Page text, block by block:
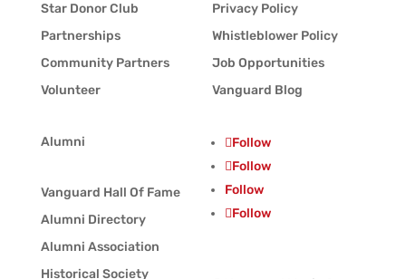
Star Donor Club
Partnerships
Community Partners
Volunteer
Alumni
Vanguard Hall Of Fame
Alumni Directory
Alumni Association
Historical Society
Privacy Policy
Whistleblower Policy
Job Opportunities
Vanguard Blog
Follow
Follow
Follow
Follow